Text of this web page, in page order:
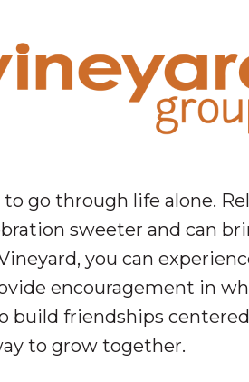
to go through life alone.
sweeter and can
you can
encouragement in
build friendships
to grow together.